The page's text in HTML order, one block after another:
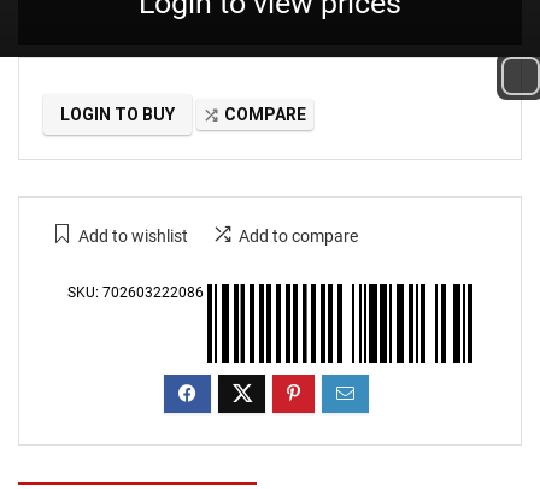
LOGIN TO BUY COMPARE
Add to wishlist Add to compare
SKU: 702603222086